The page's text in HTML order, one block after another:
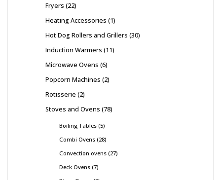
Fryers 22
Heating Accessories 1
Hot Dog Rollers and Grillers 30
Induction Warmers 11
Microwave Ovens 6
Popcorn Machines 2
Rotisserie 2
Stoves and Ovens 78
Boiling Tables 5
Combi Ovens 28
Convection ovens 27
Deck Ovens 7